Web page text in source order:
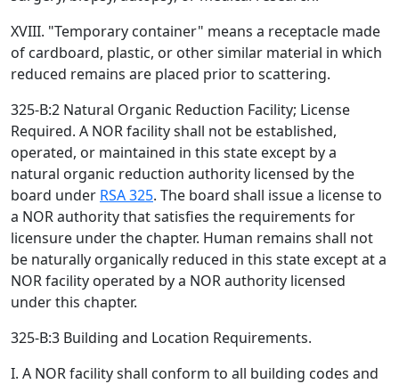
XVIII. "Temporary container" means a receptacle made
of cardboard, plastic, or other similar material in which
reduced remains are placed prior to scattering.
325-B:2 Natural Organic Reduction Facility; License
Required. A NOR facility shall not be established,
operated, or maintained in this state except by a
natural organic reduction authority licensed by the
board under RSA 325. The board shall issue a license to
a NOR authority that satisfies the requirements for
licensure under the chapter. Human remains shall not
be naturally organically reduced in this state except at a
NOR facility operated by a NOR authority licensed
under this chapter.
325-B:3 Building and Location Requirements.
I. A NOR facility shall conform to all building codes and